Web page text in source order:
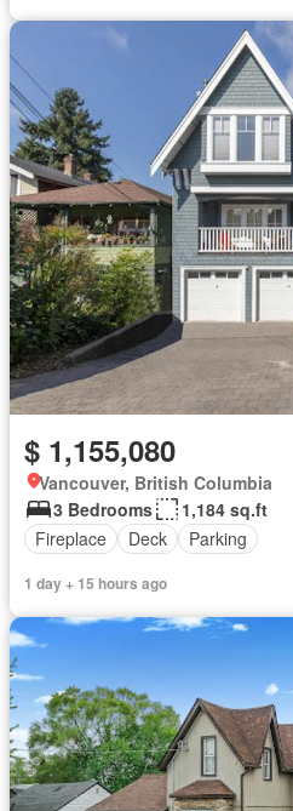
$ 1,155,080
Vancouver, British Columbia
3 Bedrooms
1,184 sq.ft
Fireplace
Deck Parking
1 day + 15 hours ago